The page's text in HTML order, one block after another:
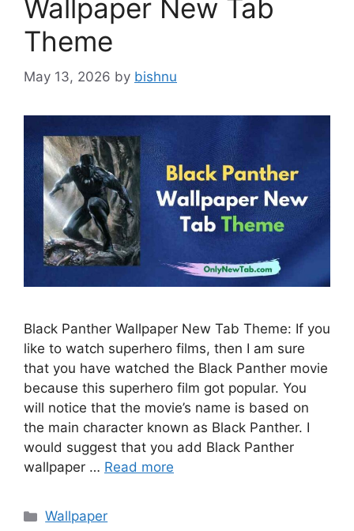
Wallpaper New Tab
Theme
May 13, 2026 by bishnu
Black Panther Wallpaper New Tab Theme: If you
like to watch superhero films, then I am sure
that you have watched the Black Panther movie
because this superhero film got popular. You
will notice that the movie’s name is based on
the main character known as Black Panther. I
would suggest that you add Black Panther
wallpaper … Read more
Categories
Wallpaper